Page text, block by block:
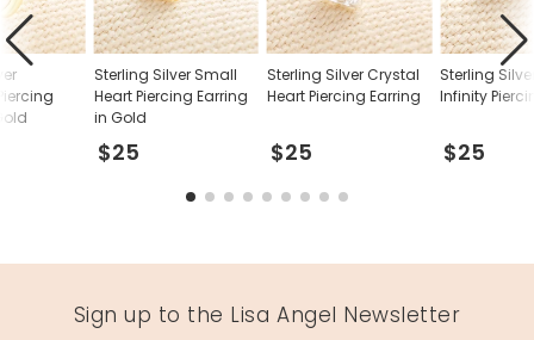
Sterling Silver Small
Heart Piercing Earring
in Gold
$25
Sterling Silver Crystal
Heart Piercing Earring
$25
Sterling
Infinity
$25
Sign up to the Lisa Angel Newsletter